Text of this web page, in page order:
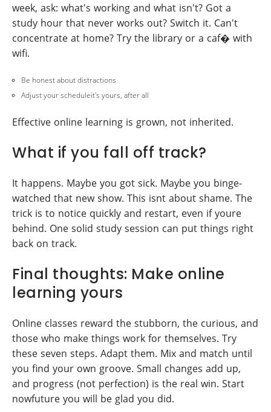
week, ask: what's working and what isn't? Got a
study hour that never works out? Switch it. Can't
concentrate at home? Try the library or a caf� with
wifi.
Be honest about distractions
Adjust your scheduleit's yours, after all
Effective online learning is grown, not inherited.
What if you fall off track?
It happens. Maybe you got sick. Maybe you binge-
watched that new show. This isnt about shame. The
trick is to notice quickly and restart, even if youre
behind. One solid study session can put things right
back on track.
Final thoughts: Make online
learning yours
Online classes reward the stubborn, the curious, and
those who make things work for themselves. Try
these seven steps. Adapt them. Mix and match until
you find your own groove. Small changes add up,
and progress (not perfection) is the real win. Start
nowfuture you will be glad you did.